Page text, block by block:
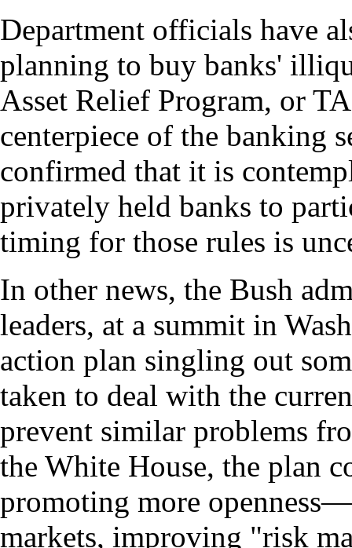
Department officials have
planning to buy banks'
Asset Relief Program, or
centerpiece of the banking
confirmed that it is
privately held banks to
timing for those rules is
In other news, the Bush
leaders, at a summit in
action plan singling out
taken to deal with the
prevent similar problems
the White House, the plan
promoting more
markets, improving "risk